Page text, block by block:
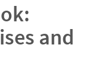
and